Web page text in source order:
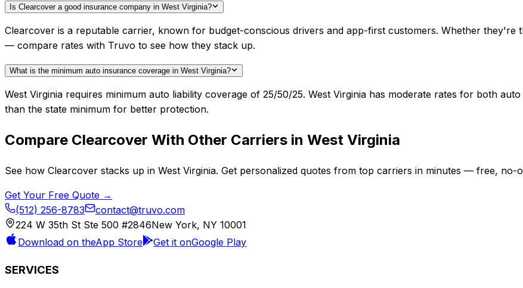
Is Clearcover a good insurance company in West Virginia?
Clearcover is a reputable carrier, known for budget-conscious drivers and app-first customers. Whether they're
— compare rates with Truvo to see how they stack up.
What is the minimum auto insurance coverage in West Virginia?
West Virginia requires minimum auto liability coverage of 25/50/25. West Virginia has moderate rates for both
than the state minimum for better protection.
Compare Clearcover With Other Carriers in West Virginia
See how Clearcover stacks up in West Virginia. Get personalized quotes from top carriers in minutes — free, no-
Get Your Free Quote →
(512) 256-8783
contact@truvo.com
224 W 35th St Ste 500 #2846New York, NY 10001
Download on theApp Store Get it onGoogle Play
SERVICES